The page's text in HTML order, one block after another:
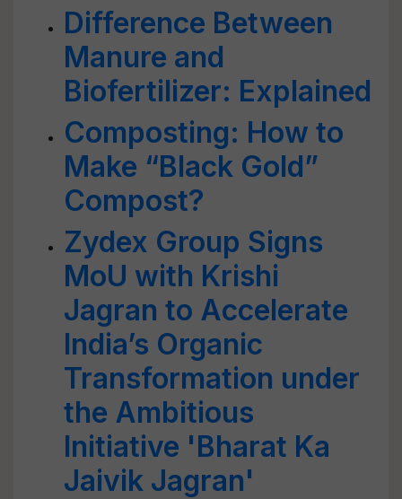
Difference Between
Manure and
Biofertilizer: Explained
Composting: How to
Make “Black Gold”
Compost?
Zydex Group Signs
MoU with Krishi
Jagran to Accelerate
India’s Organic
Transformation under
the Ambitious
Initiative 'Bharat Ka
Jaivik Jagran'